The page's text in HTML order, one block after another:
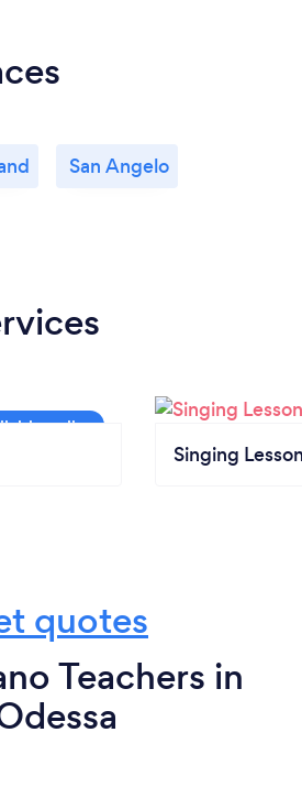
San Angelo
Singing
quotes
Teachers in